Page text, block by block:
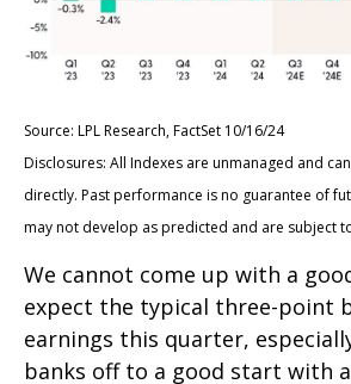
Source: LPL Research, FactSet 10/16/24
Disclosures: All Indexes are unmanaged and
directly. Past performance is no guarantee of
may not develop as predicted and are subject
We cannot come up with a
expect the typical three-point
earnings this quarter,
banks off to a good start with